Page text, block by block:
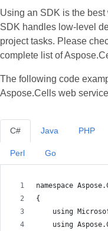
Using an SDK is the
SDK handles low‑level
project tasks. Please
complete list of
The following code
Aspose.Cells web
C#
namespace
{
using
using
Java PHP
Perl Go